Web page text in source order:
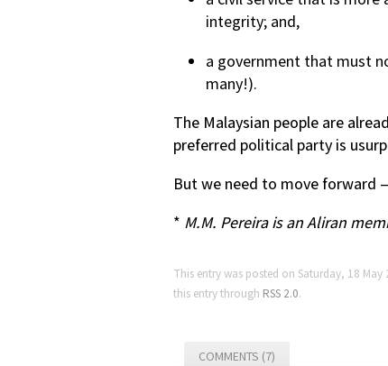
integrity; and,
a government that must
many!).
The Malaysian people are
preferred political party is
But we need to move forward
* M.M. Pereira is an Aliran
This entry was posted on Saturday, 18
this entry through RSS 2.0.
COMMENTS (7)